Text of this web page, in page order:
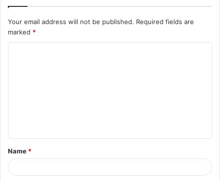
Your email address will not be published. Required fields are
marked *
t
*
Name *